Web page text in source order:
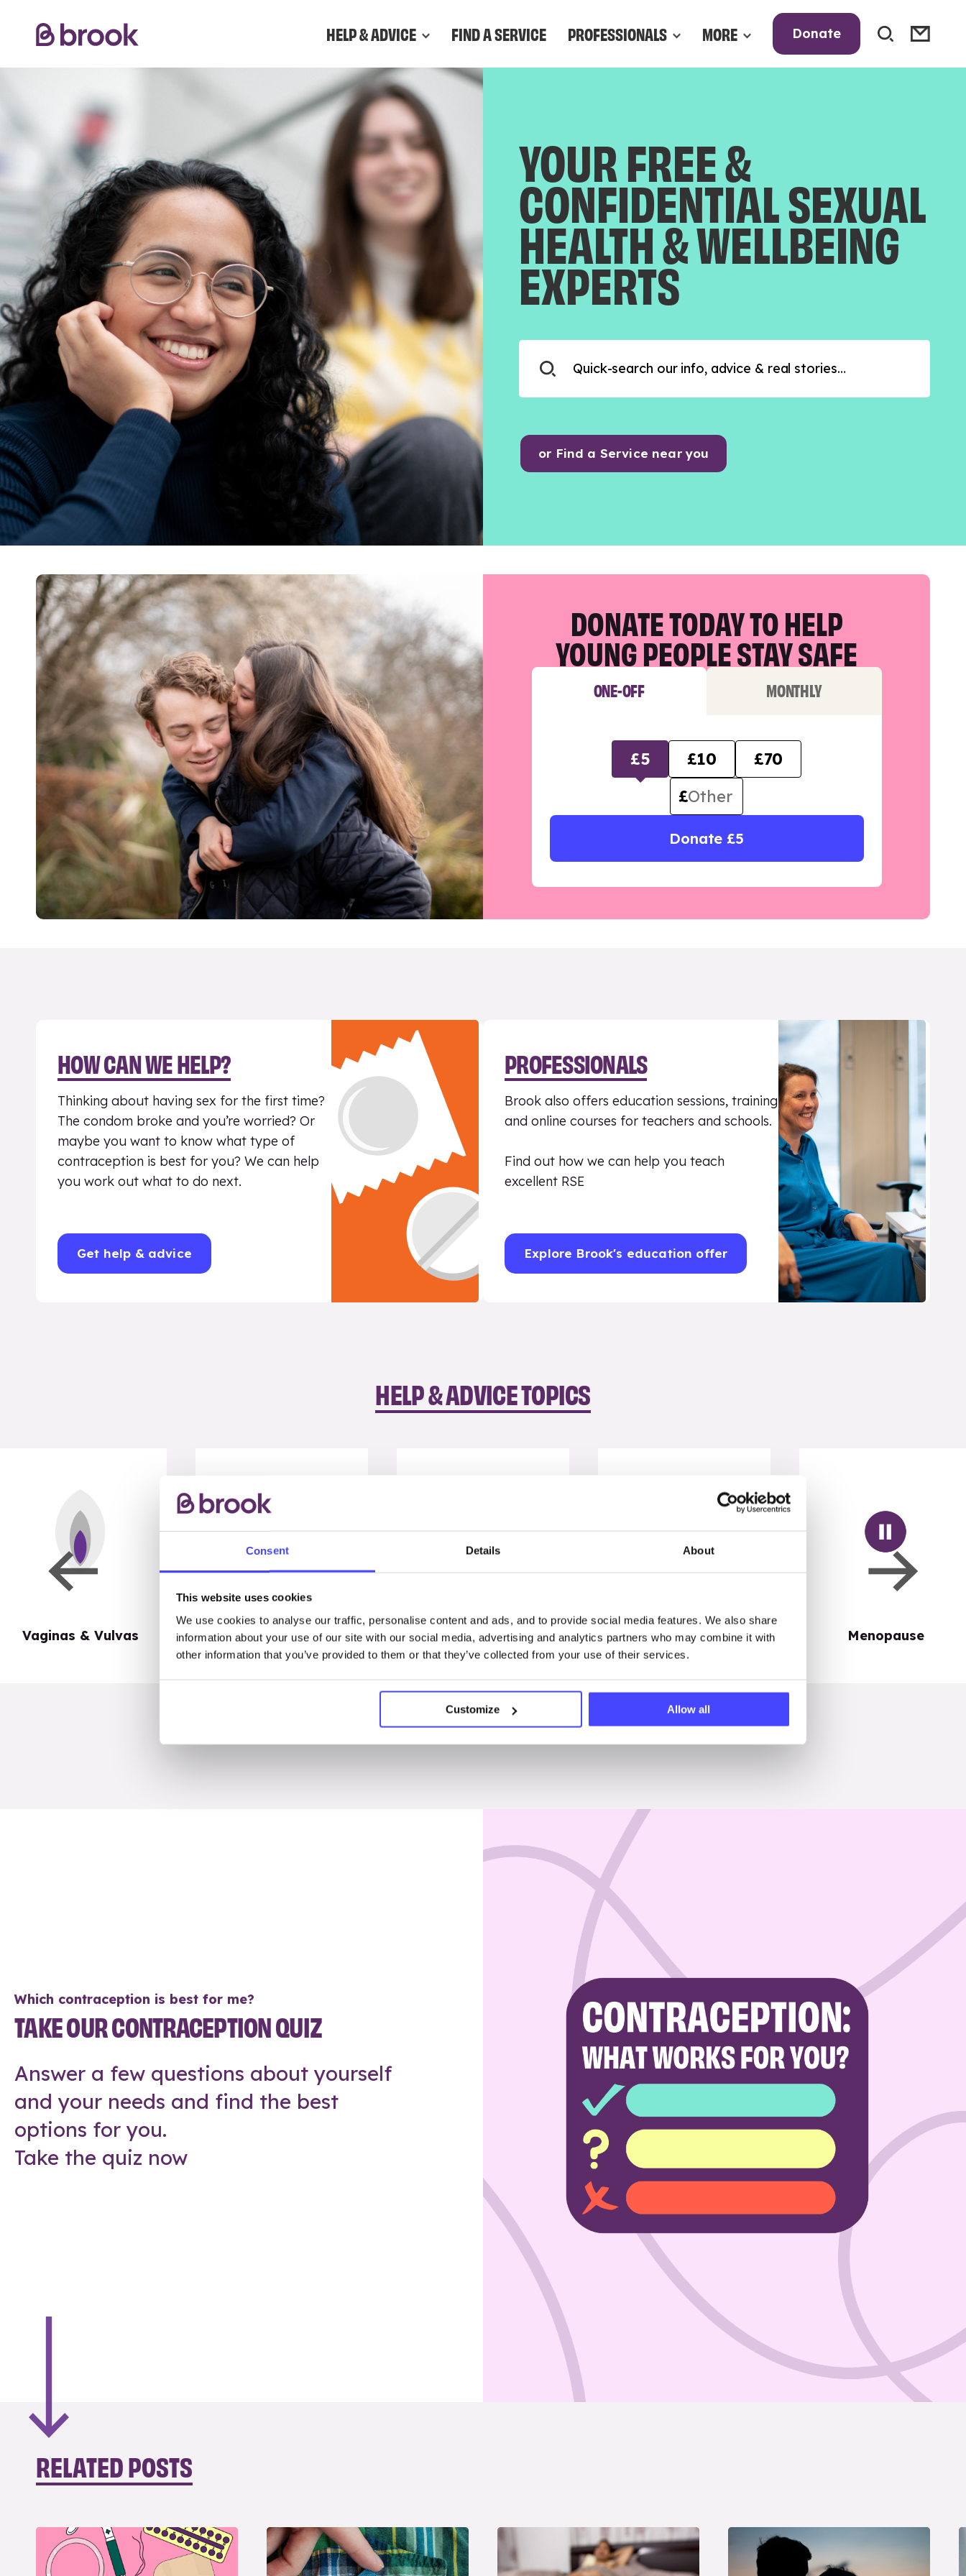
Consent Details About
This website uses cookies
We use cookies to analyse our traffic, personalise content and ads, and to provide social media features. We also share
information about your use of our site with our social media, advertising and analytics partners who may combine it with
other information that you’ve provided to them or that they’ve collected from your use of their services.
Customize Allow all
HELP & ADVICE FIND A SERVICE PROFESSIONALS MORE Donate
YOUR FREE &
CONFIDENTIAL SEXUAL
HEALTH & WELLBEING
EXPERTS
or Find a Service near you
DONATE TODAY TO HELP
YOUNG PEOPLE STAY SAFE
ONE-OFF MONTHLY
£5 £10
£70
£
Donate £5
HOW CAN WE HELP?
Thinking about having sex for the first time?
The condom broke and you’re worried? Or
maybe you want to know what type of
contraception is best for you? We can help
you work out what to do next.
Get help & advice
PROFESSIONALS
Brook also offers education sessions, training
and online courses for teachers and schools.
Find out how we can help you teach
excellent RSE
Explore Brook's education offer
HELP & ADVICE TOPICS
Vaginas & Vulvas My Body Penises & testicles Periods Menopause
Which contraception is best for me?
TAKE OUR CONTRACEPTION QUIZ
Answer a few questions about yourself
and your needs and find the best
options for you.
Take the quiz now
RELATED POSTS